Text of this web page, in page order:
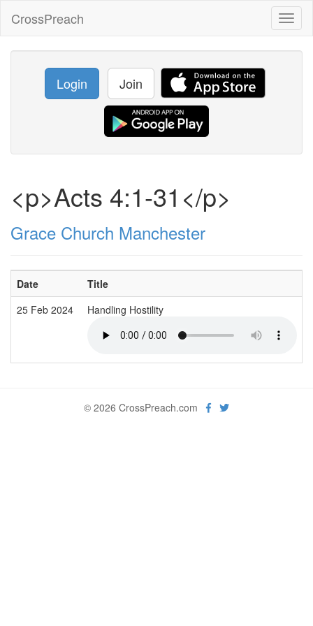
CrossPreach
Login Join
<p>Acts 4:1-31</p>
Grace Church Manchester
Date Title
25 Feb 2024
Handling Hostility
© 2026 CrossPreach.com